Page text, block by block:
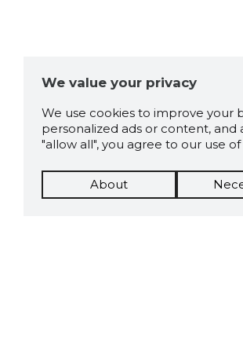
We value your privacy
We use cookies to improve your
personalized ads or content, and
"allow all", you agree to our use of
About